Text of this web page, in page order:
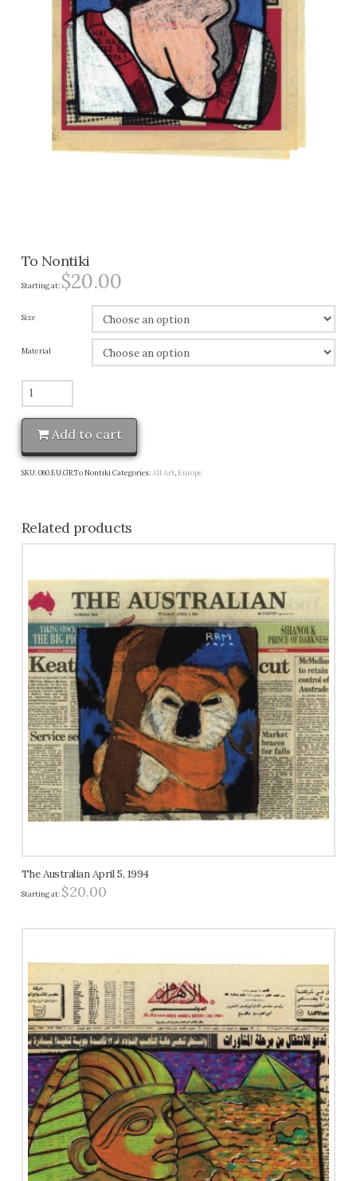
To Nontiki
Starting at: $20.00
Size
Material
Nontiki
Add to cart
SKU:060.EU.GR.To Nontiki Categories: All Art Europe
Related products
The Australian April 5, 1994
Starting at: $20.00